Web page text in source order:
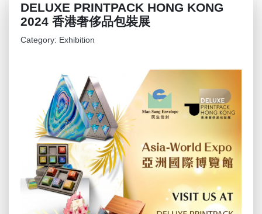
DELUXE PRINTPACK HONG KONG
2024 香港奢侈品包裝展
Category: Exhibition